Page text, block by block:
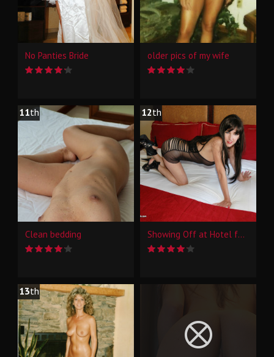
No Panties Bride older pics of my wife
11th
Clean bedding
12th
Showing Off at Hotel for Some Interns at Work
13th